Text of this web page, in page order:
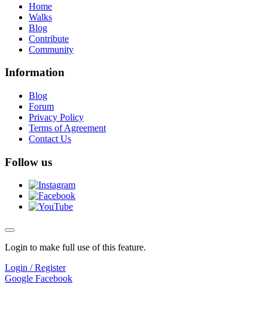
Home
Walks
Blog
Contribute
Community
Information
Blog
Forum
Privacy Policy
Terms of Agreement
Contact Us
Follow us
Login to make full use of this feature.
Login / Register
Google Facebook